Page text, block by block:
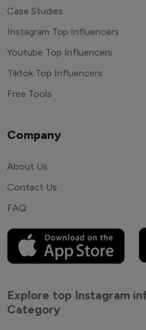
Case Studies
Instagram Top Influencers
Youtube Top Influencers
Tiktok Top Influencers
Free Tools
Company
About Us
Contact Us
FAQ
Explore top Instagram
Category